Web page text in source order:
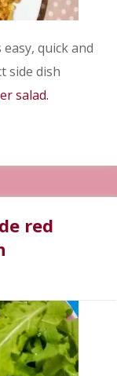
quick and
side dish
salad.
red